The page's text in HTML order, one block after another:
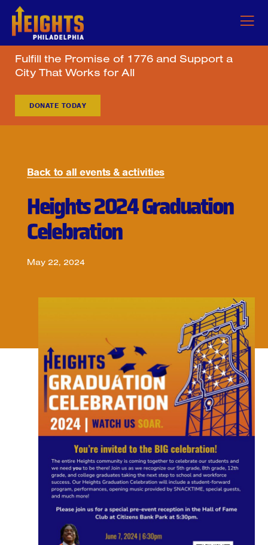
Fulfill the Promise of 1776 and Support a
City That Works for All
DONATE TODAY
Back to all events & activities
Heights 2024 Graduation
Celebration
May 22, 2024